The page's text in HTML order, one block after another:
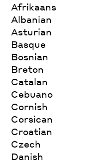
Afrikaans
Albanian
Asturian
Basque
Bosnian
Breton
Catalan
Cebuano
Cornish
Corsican
Croatian
Czech
Danish